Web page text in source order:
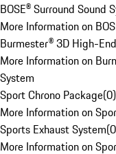
BOSE® Surround Sound
More Information on
Burmester® 3D High-
More Information on
System
Sport Chrono Package(0)
More Information on
Sports Exhaust System(0
More Information on